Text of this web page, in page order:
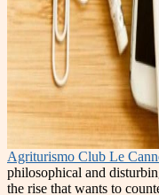
Agriturismo Club Le
philosophical and
the rise that wants to